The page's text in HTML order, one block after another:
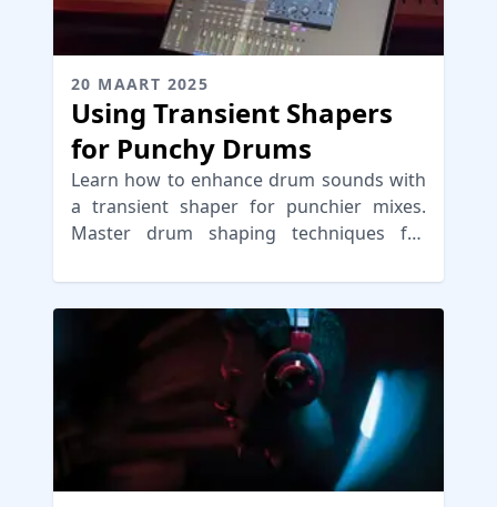
20 MAART 2025
Using Transient Shapers
for Punchy Drums
Learn how to enhance drum sounds with
a transient shaper for punchier mixes.
Master drum shaping techniques for